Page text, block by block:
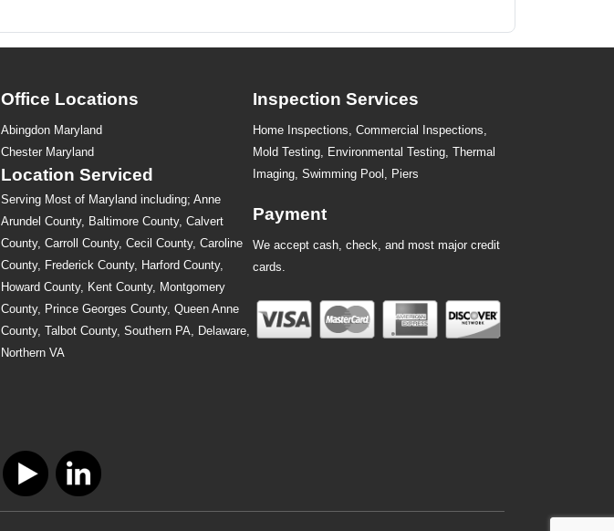
Office Locations
Abingdon Maryland
Chester Maryland
Location Serviced
Serving Most of Maryland including; Anne
Arundel County, Baltimore County, Calvert
County, Carroll County, Cecil County, Caroline
County, Frederick County, Harford County,
Howard County, Kent County, Montgomery
County, Prince Georges County, Queen Anne
County, Talbot County, Southern PA, Delaware,
Northern VA
Inspection Services
Home Inspections, Commercial Inspections,
Mold Testing, Environmental Testing, Thermal
Imaging, Swimming Pool , Piers
Payment
We accept cash, check, and most major credit
cards.